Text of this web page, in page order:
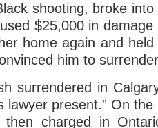
shooting, broke into
$25,000 in
home again and
him to
surrendered in
lawyer present.” On
charged in